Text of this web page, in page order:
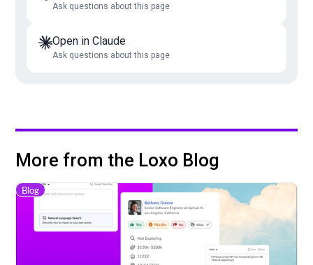
Ask questions about this page
Open in Claude
Ask questions about this page
More from the Loxo Blog
Blog